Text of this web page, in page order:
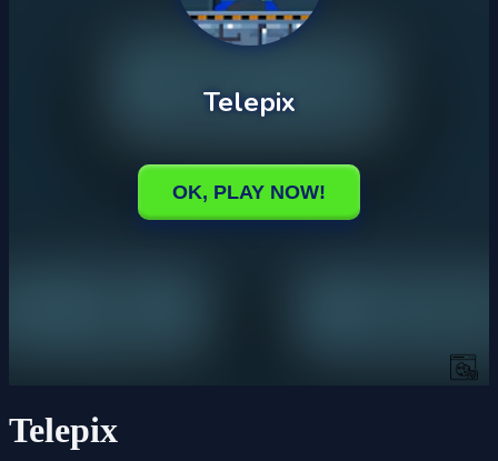
Telepix